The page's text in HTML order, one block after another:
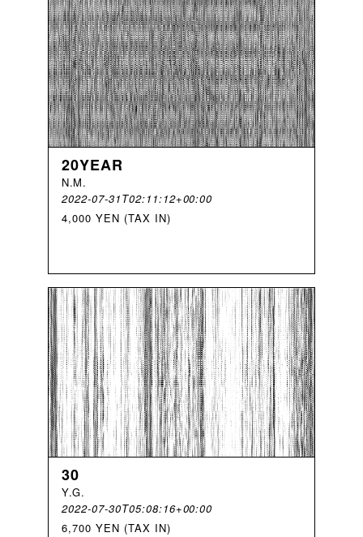
20YEAR
N.M.
2022-07-31T02:11:12+00:00
4,000 YEN (TAX IN)
30
Y.G.
2022-07-30T05:08:16+00:00
6,700 YEN (TAX IN)